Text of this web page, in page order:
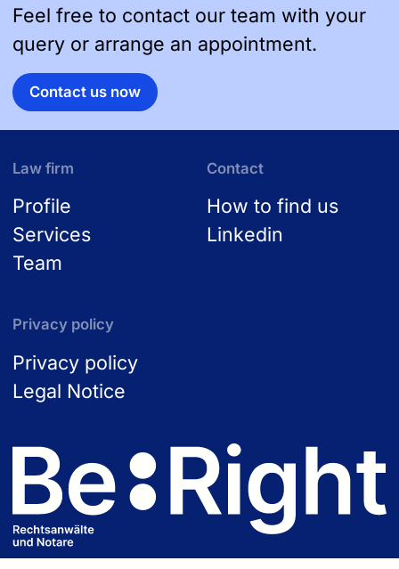
Feel free to contact our team with your
query or arrange an appointment.
Contact us now
Law firm
Profile
Services
Team
Contact
How to find us
Linkedin
Privacy policy
Privacy policy
Legal Notice